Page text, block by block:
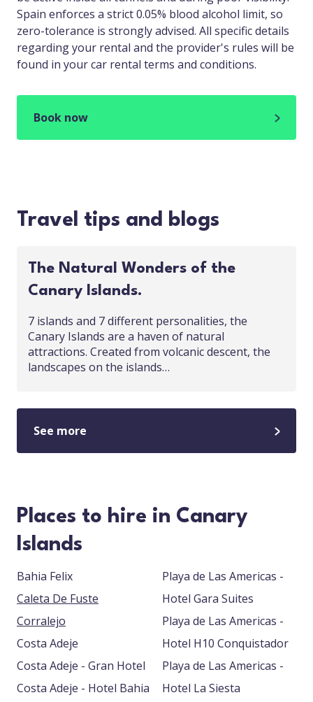
Spain enforces a strict 0.05% blood alcohol limit, so
zero-tolerance is strongly advised. All specific details
regarding your rental and the provider's rules will be
found in your car rental terms and conditions.
Book now
Travel tips and blogs
The Natural Wonders of the
Canary Islands.
7 islands and 7 different personalities, the
Canary Islands are a haven of natural
attractions. Created from volcanic descent, the
landscapes on the islands…
See more
Places to hire in Canary
Islands
Bahia Felix
Caleta De Fuste
Corralejo
Costa Adeje
Costa Adeje - Gran Hotel
Costa Adeje - Hotel Bahia
Playa de Las Americas -
Hotel Gara Suites
Playa de Las Americas -
Hotel H10 Conquistador
Playa de Las Americas -
Hotel La Siesta